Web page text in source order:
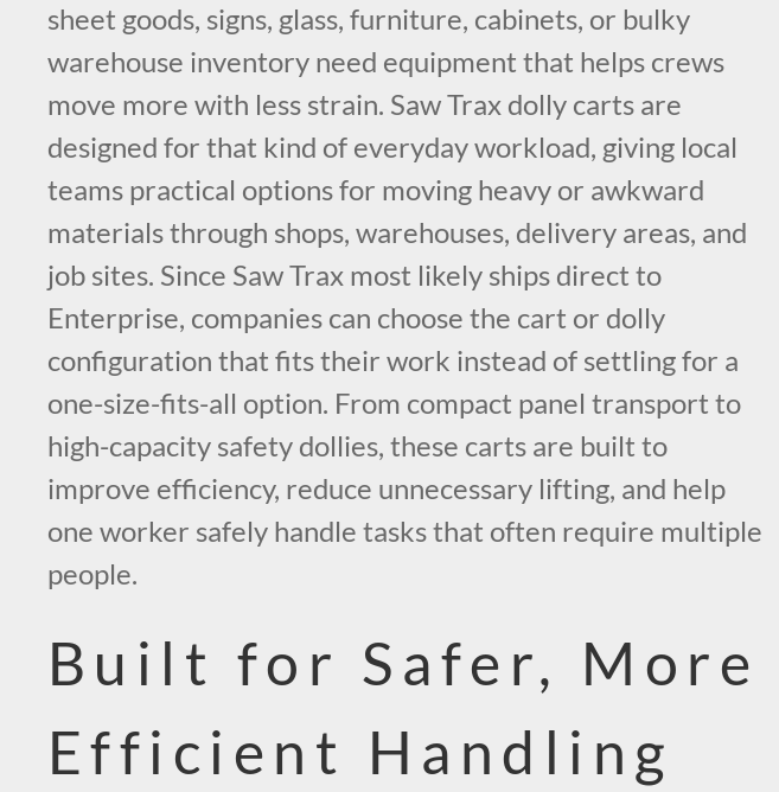
sheet goods, signs, glass, furniture, cabinets, or bulky
warehouse inventory need equipment that helps crews
move more with less strain. Saw Trax dolly carts are
designed for that kind of everyday workload, giving local
teams practical options for moving heavy or awkward
materials through shops, warehouses, delivery areas, and
job sites. Since Saw Trax most likely ships direct to
Enterprise, companies can choose the cart or dolly
configuration that fits their work instead of settling for a
one-size-fits-all option. From compact panel transport to
high-capacity safety dollies, these carts are built to
improve efficiency, reduce unnecessary lifting, and help
one worker safely handle tasks that often require multiple
people.
Built for Safer, More
Efficient Handling